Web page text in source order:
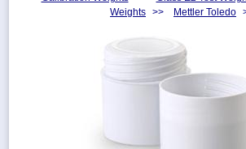
Weights >> Mettler Toledo